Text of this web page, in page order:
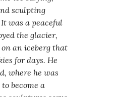
sculpting
was a peaceful
the glacier,
an iceberg that
for days. He
where he was
become a